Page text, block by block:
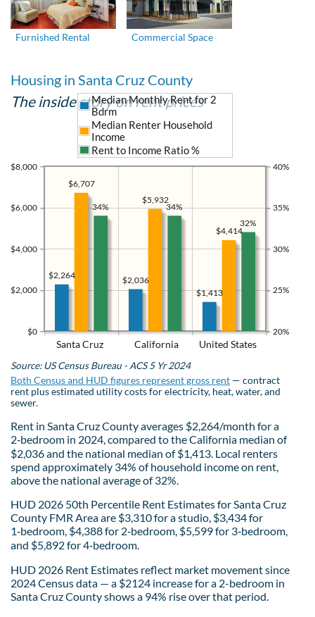
Furnished Rental Commercial Space
Housing in Santa Cruz County
The inside story on rent prices
Santa Cruz California United States
$0
$2,000
$4,000
$6,000
$8,000
20%
25%
30%
35%
40%
$1,413
$2,036
$2,264
$4,414
$5,932
$6,707
Median Monthly Rent for 2
Bdrm
Median Renter Household
Income
Rent to Income Ratio %
32%
34%
34%
Source: US Census Bureau - ACS 5 Yr 2024
Both Census and HUD figures represent gross rent — contract
rent plus estimated utility costs for electricity, heat, water, and
sewer.
Rent in Santa Cruz County averages $2,264/month for a
2‑bedroom in 2024, compared to the California median of
$2,036 and the national median of $1,413. Local renters
spend approximately 34% of household income on rent,
above the national average of 32%.
HUD 2026 50th Percentile Rent Estimates for Santa Cruz
County FMR Area are $3,310 for a studio, $3,434 for
1‑bedroom, $4,388 for 2‑bedroom, $5,599 for 3‑bedroom,
and $5,892 for 4‑bedroom.
HUD 2026 Rent Estimates reflect market movement since
2024 Census data — a $2124 increase for a 2-bedroom in
Santa Cruz County shows a 94% rise over that period.